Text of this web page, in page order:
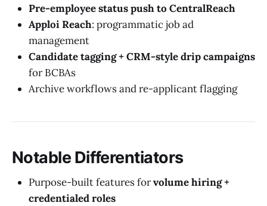
Pre-employee status push to CentralReach
Apploi Reach: programmatic job ad
management
Candidate tagging + CRM-style drip campaigns
for BCBAs
Archive workflows and re-applicant flagging
Notable Differentiators
Purpose-built features forvolume hiring +
credentialed roles